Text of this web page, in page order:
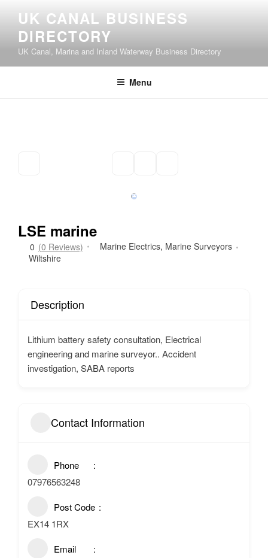
content
UK CANAL BUSINESS
DIRECTORY
UK Canal, Marina and Inland Waterway Business Directory
Menu
LSE marine
0 (0 Reviews) Marine Electrics, Marine Surveyors
Wiltshire
Description
Lithium battery safety consultation, Electrical
engineering and marine surveyor.. Accident
investigation, SABA reports
Contact Information
Phone
07976563248
Post Code
EX14 1RX
Email